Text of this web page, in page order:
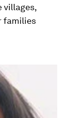
villages,
families